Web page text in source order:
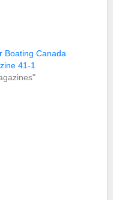
Boating Canada
41-1